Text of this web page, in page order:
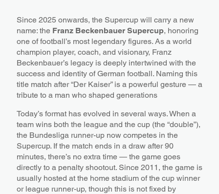
Since 2025 onwards, the Supercup will carry a new
name: the Franz Beckenbauer Supercup, honoring
one of football’s most legendary figures. As a world
champion player, coach, and visionary, Franz
Beckenbauer’s legacy is deeply intertwined with the
success and identity of German football. Naming this
title match after “Der Kaiser” is a powerful gesture — a
tribute to a man who shaped generations
Today’s format has evolved in several ways. When a
team wins both the league and the cup (the “double”),
the Bundesliga runner-up now competes in the
Supercup. If the match ends in a draw after 90
minutes, there’s no extra time — the game goes
directly to a penalty shootout. Since 2011, the game is
usually hosted at the home stadium of the cup winner
or league runner-up, though this is not fixed by